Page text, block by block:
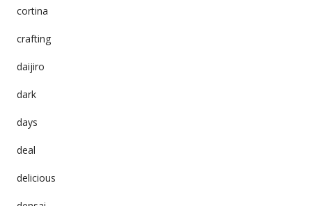
cortina
crafting
daijiro
dark
days
deal
delicious